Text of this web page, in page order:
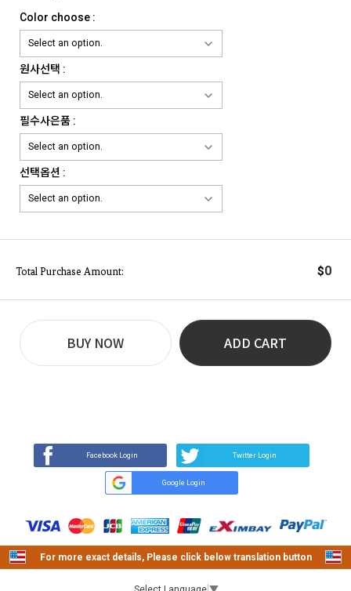
Color choose :
원사선택 :
필수사은품 :
선택옵션 :
Total Purchase Amount: $0
BUY NOW ADD CART
Facebook Login Twitter Login
Google Login
For more exact details, Please click below translation button